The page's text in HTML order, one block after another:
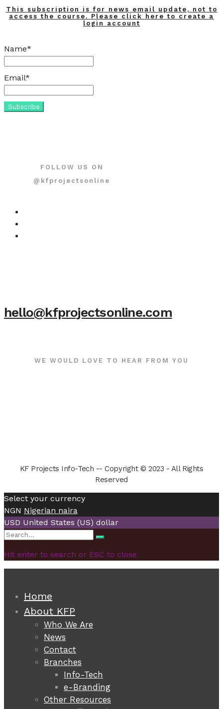
This subscription is for news email update, not to
access the course. Please click here to create a
login account
Name*
Email*
FOLLOW US ON
@kfprojectsonline
hello@kfprojectsonline.com
WE WOULD LOVE TO HEAR FROM YOU
KF Projects Info-Tech -- Copyright © 2023 - All Rights
Reserved
Select your currency
NGN Nigerian naira
USD United States (US) dollar
Search
Search
Hit enter to search or ESC to close
Home
About KFP
Who We Are
News
Contact
Branches
Info-Tech
e-Branding
Other Resources